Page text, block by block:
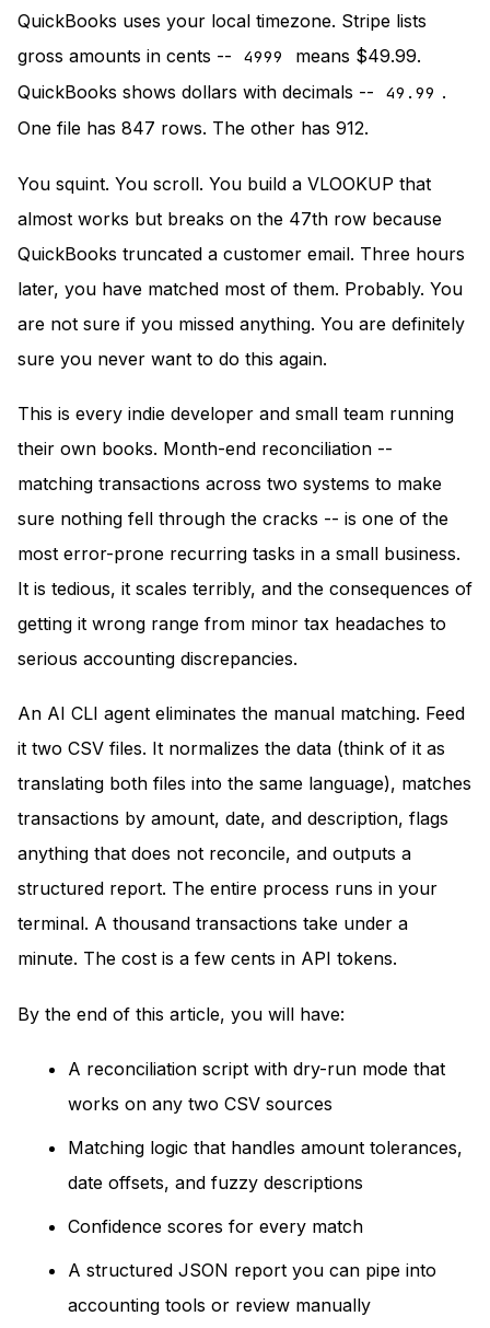
QuickBooks uses your local timezone. Stripe lists
gross amounts in cents --
4999
means $49.99.
QuickBooks shows dollars with decimals --
49.99 .
One file has 847 rows. The other has 912.
You squint. You scroll. You build a VLOOKUP that
almost works but breaks on the 47th row because
QuickBooks truncated a customer email. Three hours
later, you have matched most of them. Probably. You
are not sure if you missed anything. You are definitely
sure you never want to do this again.
This is every indie developer and small team running
their own books. Month-end reconciliation --
matching transactions across two systems to make
sure nothing fell through the cracks -- is one of the
most error-prone recurring tasks in a small business.
It is tedious, it scales terribly, and the consequences of
getting it wrong range from minor tax headaches to
serious accounting discrepancies.
An AI CLI agent eliminates the manual matching. Feed
it two CSV files. It normalizes the data (think of it as
translating both files into the same language), matches
transactions by amount, date, and description, flags
anything that does not reconcile, and outputs a
structured report. The entire process runs in your
terminal. A thousand transactions take under a
minute. The cost is a few cents in API tokens.
By the end of this article, you will have:
A reconciliation script with dry-run mode that
works on any two CSV sources
Matching logic that handles amount tolerances,
date offsets, and fuzzy descriptions
Confidence scores for every match
A structured JSON report you can pipe into
accounting tools or review manually